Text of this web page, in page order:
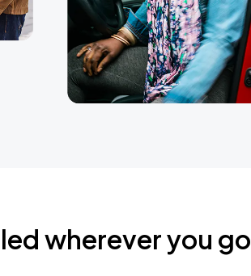
wherever you go